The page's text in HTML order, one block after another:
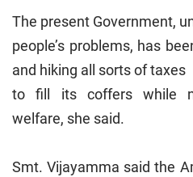
The present Government,
people’s problems, has
and hiking all sorts of taxes
to fill its coffers while
welfare, she said.
Smt. Vijayamma said the